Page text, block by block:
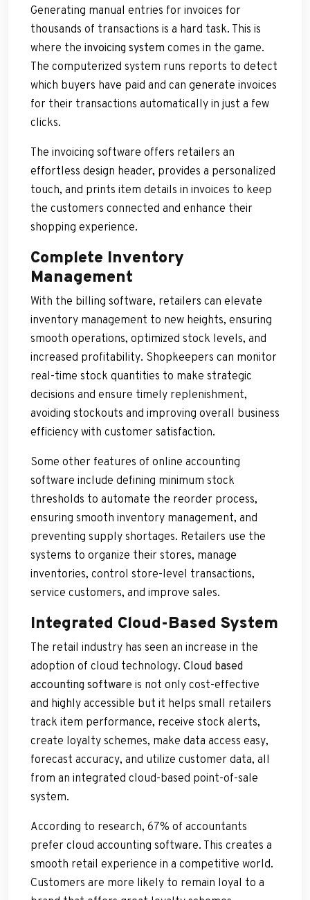
Generating manual entries for invoices for
thousands of transactions is a hard task. This is
where the invoicing systemcomes in the game.
The computerized system runs reports to detect
which buyers have paid and can generate invoices
for their transactions automatically in just a few
clicks.
The invoicing software offers retailers an
effortless design header, provides a personalized
touch, and prints item details in invoices to keep
the customers connected and enhance their
shopping experience.
Complete Inventory
Management
With the billing software, retailers can elevate
inventory management to new heights, ensuring
smooth operations, optimized stock levels, and
increased profitability. Shopkeepers can monitor
real-time stock quantities to make strategic
decisions and ensure timely replenishment,
avoiding stockouts and improving overall business
efficiency with customer satisfaction.
Some other features of online accounting
software include defining minimum stock
thresholds to automate the reorder process,
ensuring smooth inventory management, and
preventing supply shortages. Retailers use the
systems to organize their stores, manage
inventories, control store-level transactions,
service customers, and improve sales.
Integrated Cloud-Based System
The retail industry has seen an increase in the
adoption of cloud technology. Cloud based
accounting software is not only cost-effective
and highly accessible but it helps small retailers
track item performance, receive stock alerts,
create loyalty schemes, make data access easy,
forecast accuracy, and utilize customer data, all
from an integrated cloud-based point-of-sale
system.
According to research, 67% of accountants
prefer cloud accounting software. This creates a
smooth retail experience in a competitive world.
Customers are more likely to remain loyal to a